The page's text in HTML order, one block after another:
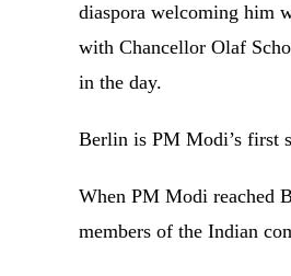
diaspora welcoming him
with Chancellor Olaf
in the day.
Berlin is PM Modi’s first
When PM Modi reached
members of the Indian